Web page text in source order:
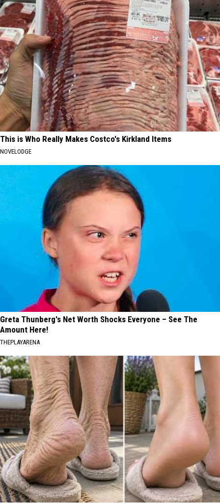
This is Who Really Makes Costco's Kirkland Items
NOVELODGE
Greta Thunberg's Net Worth Shocks Everyone – See The
Amount Here!
THEPLAYARENA